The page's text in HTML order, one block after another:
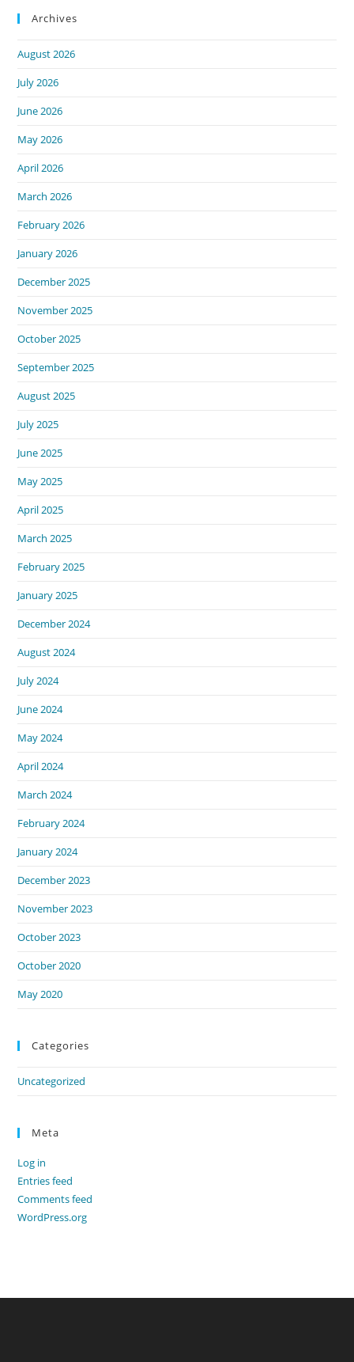
Archives
August 2026
July 2026
June 2026
May 2026
April 2026
March 2026
February 2026
January 2026
December 2025
November 2025
October 2025
September 2025
August 2025
July 2025
June 2025
May 2025
April 2025
March 2025
February 2025
January 2025
December 2024
August 2024
July 2024
June 2024
May 2024
April 2024
March 2024
February 2024
January 2024
December 2023
November 2023
October 2023
October 2020
May 2020
Categories
Uncategorized
Meta
Log in
Entries feed
Comments feed
WordPress.org